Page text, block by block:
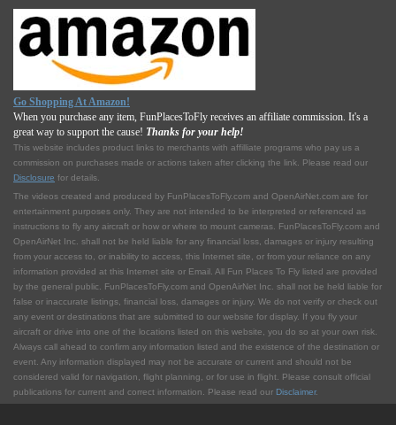
Go Shopping At Amazon!
When you purchase any item, FunPlacesToFly receives an affiliate commission. It's a
great way to support the cause! Thanks for your help!
This website includes product links to merchants with affilliate programs who pay us a
commission on purchases made or actions taken after clicking the link. Please read our
Disclosure for details.
The videos created and produced by FunPlacesToFly.com and OpenAirNet.com are for
entertainment purposes only. They are not intended to be interpreted or referenced as
instructions to fly any aircraft or how or where to mount cameras. FunPlacesToFly.com and
OpenAirNet Inc. shall not be held liable for any financial loss, damages or injury resulting
from your access to, or inability to access, this Internet site, or from your reliance on any
information provided at this Internet site or Email. All Fun Places To Fly listed are provided
by the general public. FunPlacesToFly.com and OpenAirNet Inc. shall not be held liable for
false or inaccurate listings, financial loss, damages or injury. We do not verify or check out
any event or destinations that are submitted to our website for display. If you fly your
aircraft or drive into one of the locations listed on this website, you do so at your own risk.
Always call ahead to confirm any information listed and the existence of the destination or
event. Any information displayed may not be accurate or current and should not be
considered valid for navigation, flight planning, or for use in flight. Please consult official
publications for current and correct information. Please read our Disclaimer.